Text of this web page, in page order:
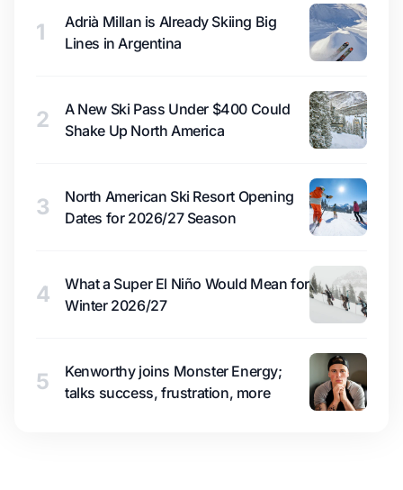
1
Adrià Millan is Already Skiing Big
Lines in Argentina
2
A New Ski Pass Under $400 Could
Shake Up North America
3
North American Ski Resort Opening
Dates for 2026/27 Season
4
What a Super El Niño Would Mean for
Winter 2026/27
5
Kenworthy joins Monster Energy;
talks success, frustration, more